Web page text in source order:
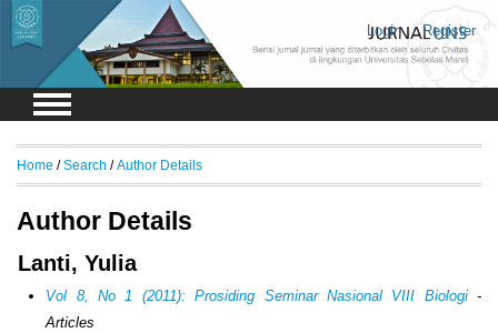
Login Register
Home /Search /Author Details
Author Details
Lanti, Yulia
Vol 8, No 1 (2011): Prosiding Seminar Nasional VIII Biologi-
Articles